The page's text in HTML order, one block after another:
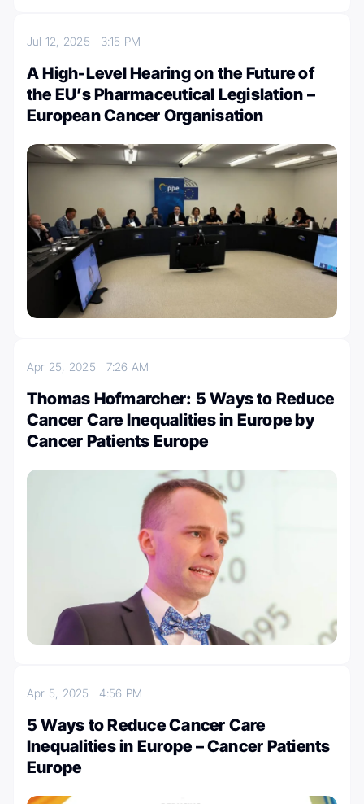
Jul 12, 2025 3:15 PM
A High-Level Hearing on the Future of
the EU’s Pharmaceutical Legislation –
European Cancer Organisation
Apr 25, 2025 7:26 AM
Thomas Hofmarcher: 5 Ways to Reduce
Cancer Care Inequalities in Europe by
Cancer Patients Europe
Apr 5, 20254:56 PM
5 Ways to Reduce Cancer Care
Inequalities in Europe – Cancer Patients
Europe